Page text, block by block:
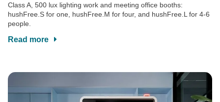
Class A, 500 lux lighting work and meeting office booths:
hushFree.S for one, hushFree.M for four, and hushFree.L for 4-6
people.
Read more